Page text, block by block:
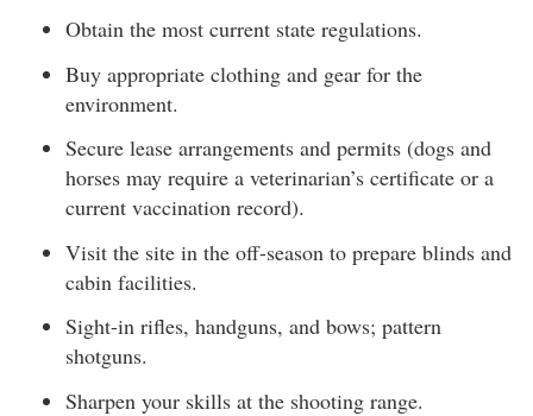
Obtain the most current state regulations.
Buy appropriate clothing and gear for the
environment.
Secure lease arrangements and permits (dogs and
horses may require a veterinarian’s certificate or a
current vaccination record).
Visit the site in the off-season to prepare blinds and
cabin facilities.
Sight-in rifles, handguns, and bows; pattern
shotguns.
Sharpen your skills at the shooting range.